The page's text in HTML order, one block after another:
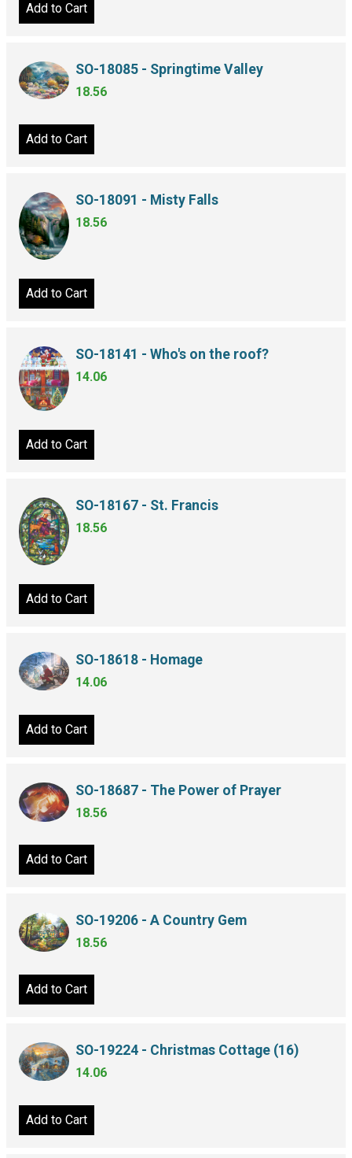
Add to Cart
SO-18085 - Springtime Valley
18.56
Add to Cart
SO-18091 - Misty Falls
18.56
Add to Cart
SO-18141 - Who's on the roof?
14.06
Add to Cart
SO-18167 - St. Francis
18.56
Add to Cart
SO-18618 - Homage
14.06
Add to Cart
SO-18687 - The Power of Prayer
18.56
Add to Cart
SO-19206 - A Country Gem
18.56
Add to Cart
SO-19224 - Christmas Cottage (16)
14.06
Add to Cart